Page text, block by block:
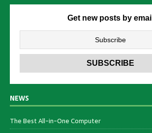
Get new posts by email
NEWS
The Best All-in-One Computer